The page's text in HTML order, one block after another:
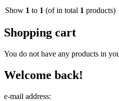
Show 1 to 1 (of in total 1 products)
Shopping cart
You do not have any products in
Welcome back!
e-mail address: